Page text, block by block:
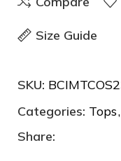
Size Guide
SKU:
Categories: Tops,
Share: